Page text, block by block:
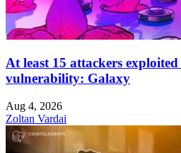
At least 15 attackers
vulnerability: Galaxy
Aug 4, 2026
Zoltan Vardai